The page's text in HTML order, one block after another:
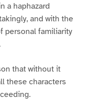
a haphazard
and with the
personal familiarity
that without it
these characters